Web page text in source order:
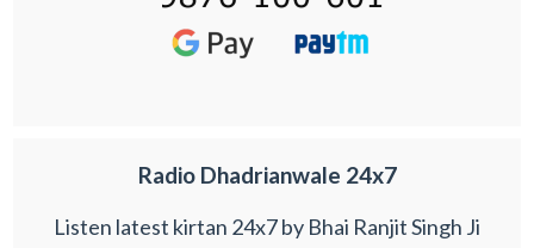
Radio Dhadrianwale 24x7
Listen latest kirtan 24x7 by Bhai Ranjit Singh Ji